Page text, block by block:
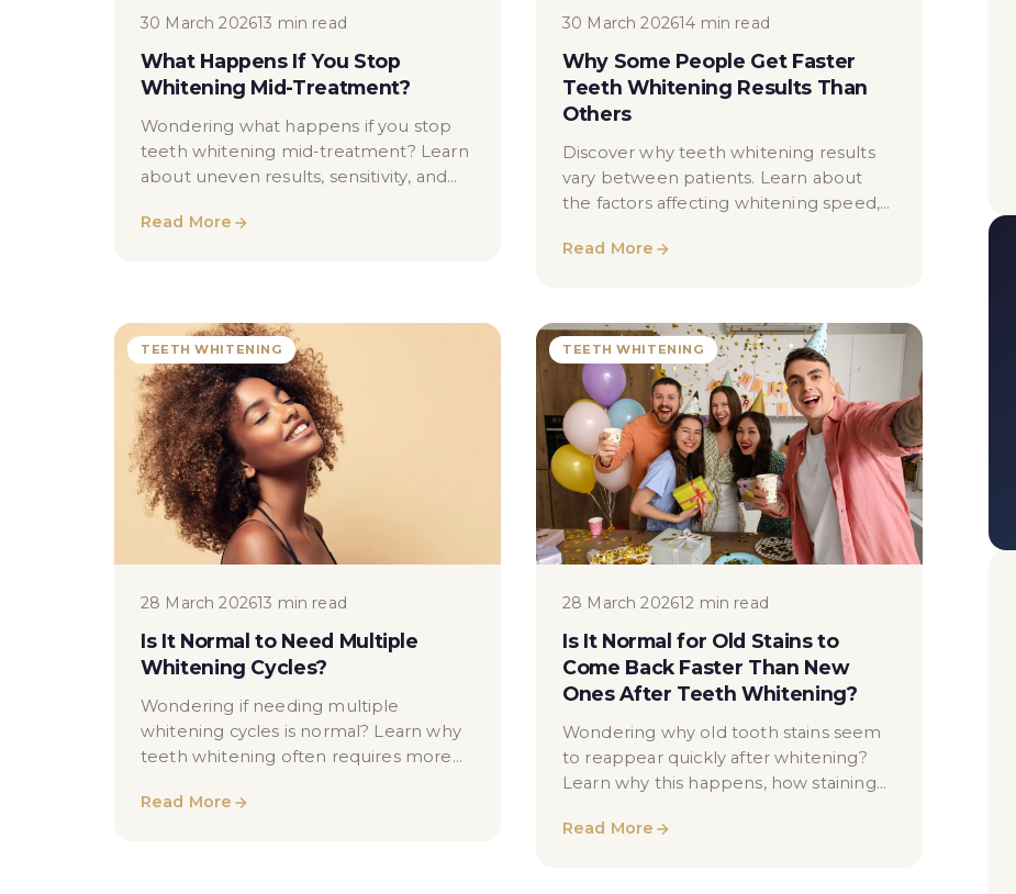
30 March 202613 min read
What Happens If You Stop
Whitening Mid-Treatment?
Wondering what happens if you stop
teeth whitening mid-treatment? Learn
about uneven results, sensitivity, and
guidance.
Read More
30 March 202614 min read
Why Some People Get Faster
Teeth Whitening Results Than
Others
Discover why teeth whitening results
vary between patients. Learn about
the factors affecting whitening speed,
and lifestyle.
Read More
TEETH WHITENING
28 March 202613 min read
Is It Normal to Need Multiple
Whitening Cycles?
Wondering if needing multiple
whitening cycles is normal? Learn why
teeth whitening often requires more
results.
Read More
TEETH WHITENING
28 March 202612 min read
Is It Normal for Old Stains to
Come Back Faster Than New
Ones After Teeth Whitening?
Wondering why old tooth stains seem
to reappear quickly after whitening?
Learn why this happens, how staining
your results.
Read More